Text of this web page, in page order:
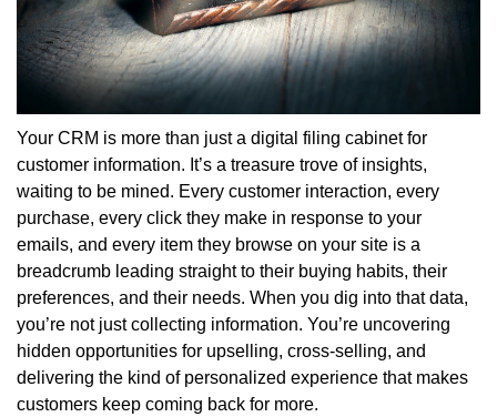
Your CRM is more than just a digital filing cabinet for
customer information. It’s a treasure trove of insights,
waiting to be mined. Every customer interaction, every
purchase, every click they make in response to your
emails, and every item they browse on your site is a
breadcrumb leading straight to their buying habits, their
preferences, and their needs. When you dig into that data,
you’re not just collecting information. You’re uncovering
hidden opportunities for upselling, cross-selling, and
delivering the kind of personalized experience that makes
customers keep coming back for more.